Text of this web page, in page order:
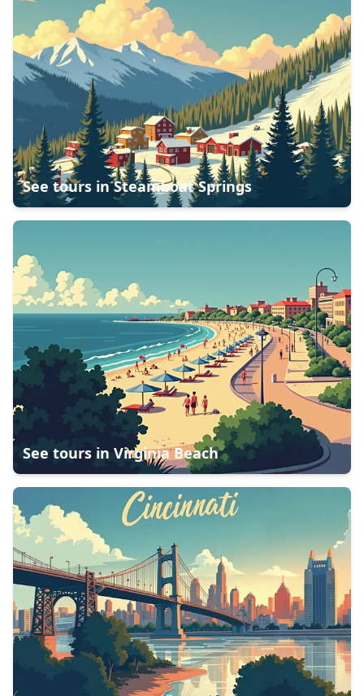
See tours inSteamboat Springs
See tours in Virginia Beach